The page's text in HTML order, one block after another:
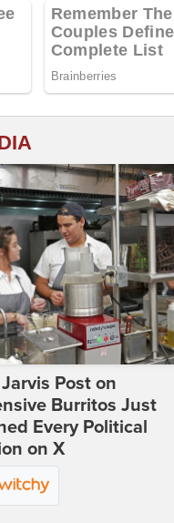
Post on
Burritos Just
Every Political
on X